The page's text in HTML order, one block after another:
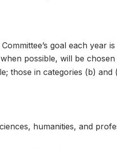
goal each year
possible, will be
those in categories (b)
humanities, and